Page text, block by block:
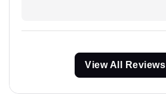
View All Reviews